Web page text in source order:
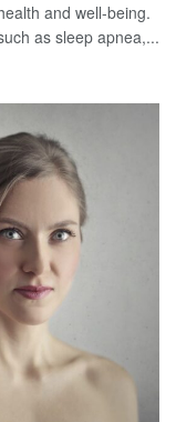
and well-being.
as sleep apnea,...